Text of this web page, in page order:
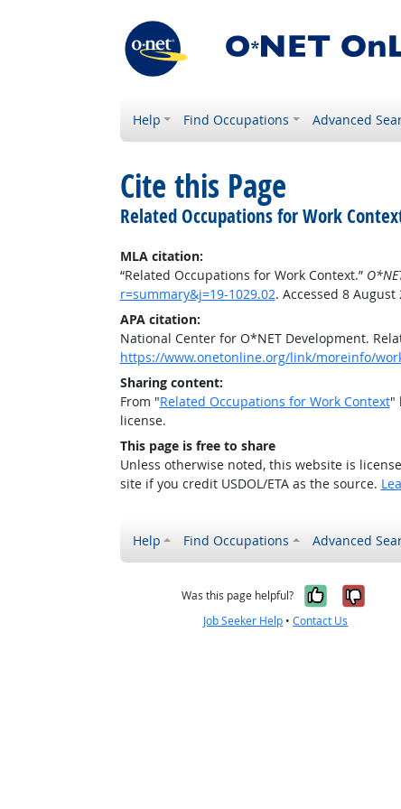
Help Find Occupations Advanced
Cite this Page
Related Occupations for Work
MLA citation:
“Related Occupations for Work Context.”
r=summary&j=19-1029.02. Accessed 8 August
APA citation:
National Center for O*NET Development.
https://www.onetonline.org/link/moreinfo/
Sharing content:
From "Related Occupations for Work Context"
license.
This page is free to share
Unless otherwise noted, this website is
site if you credit USDOL/ETA as the source.
Help Find Occupations Advanced
Was this page helpful? Yes, it
No,
Job Seeker Help •Contact Us